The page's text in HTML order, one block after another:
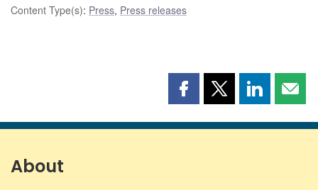
Content Type(s): Press, Press releases
Share
page
Share
page
Share
page page
About